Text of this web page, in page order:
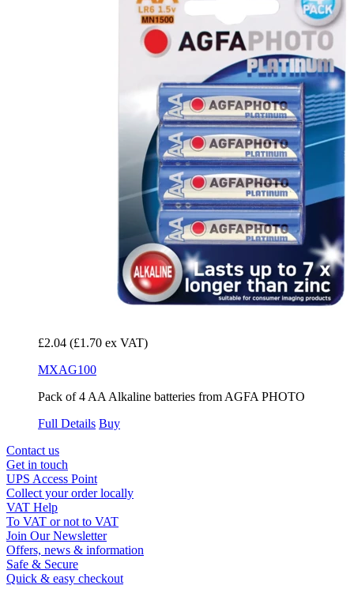
£2.04 (£1.70 ex VAT)
MXAG100
Pack of 4 AA Alkaline batteries from AGFA PHOTO
Full Details Buy
Contact us
Get in touch
UPS Access Point
Collect your order locally
VAT Help
To VAT or not to VAT
Join Our Newsletter
Offers, news & information
Safe & Secure
Quick & easy checkout